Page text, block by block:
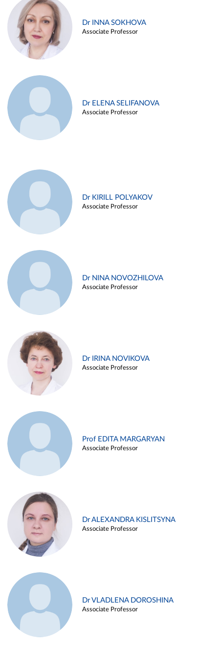
Dr INNA SOKHOVA
Associate Professor
Dr ELENA SELIFANOVA
Associate Professor
Dr KIRILL POLYAKOV
Associate Professor
Dr NINA NOVOZHILOVA
Associate Professor
Dr IRINA NOVIKOVA
Associate Professor
Prof EDITA MARGARYAN
Associate Professor
Dr ALEXANDRA KISLITSYNA
Associate Professor
Dr VLADLENA DOROSHINA
Associate Professor